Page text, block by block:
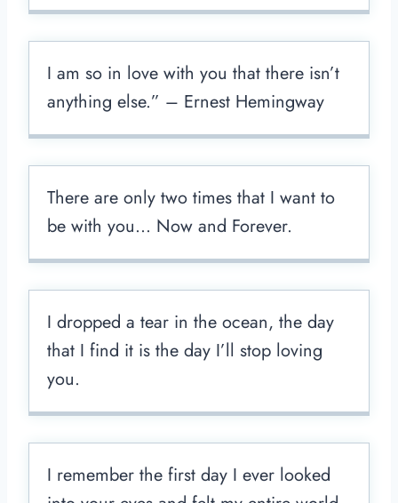
I am so in love with you that there isn’t
anything else.” – Ernest Hemingway
There are only two times that I want to
be with you… Now and Forever.
I dropped a tear in the ocean, the day
that I find it is the day I’ll stop loving
you.
I remember the first day I ever looked